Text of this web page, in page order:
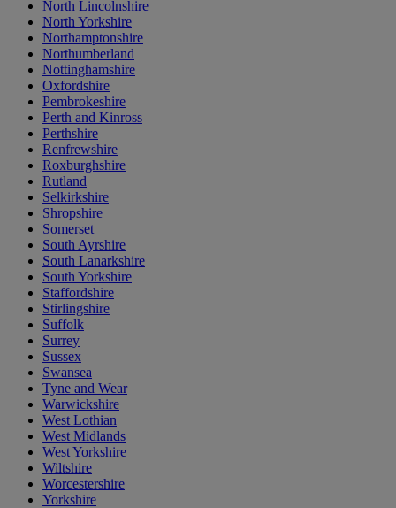
North Lincolnshire
North Yorkshire
Northamptonshire
Northumberland
Nottinghamshire
Oxfordshire
Pembrokeshire
Perth and Kinross
Perthshire
Renfrewshire
Roxburghshire
Rutland
Selkirkshire
Shropshire
Somerset
South Ayrshire
South Lanarkshire
South Yorkshire
Staffordshire
Stirlingshire
Suffolk
Surrey
Sussex
Swansea
Tyne and Wear
Warwickshire
West Lothian
West Midlands
West Yorkshire
Wiltshire
Worcestershire
Yorkshire